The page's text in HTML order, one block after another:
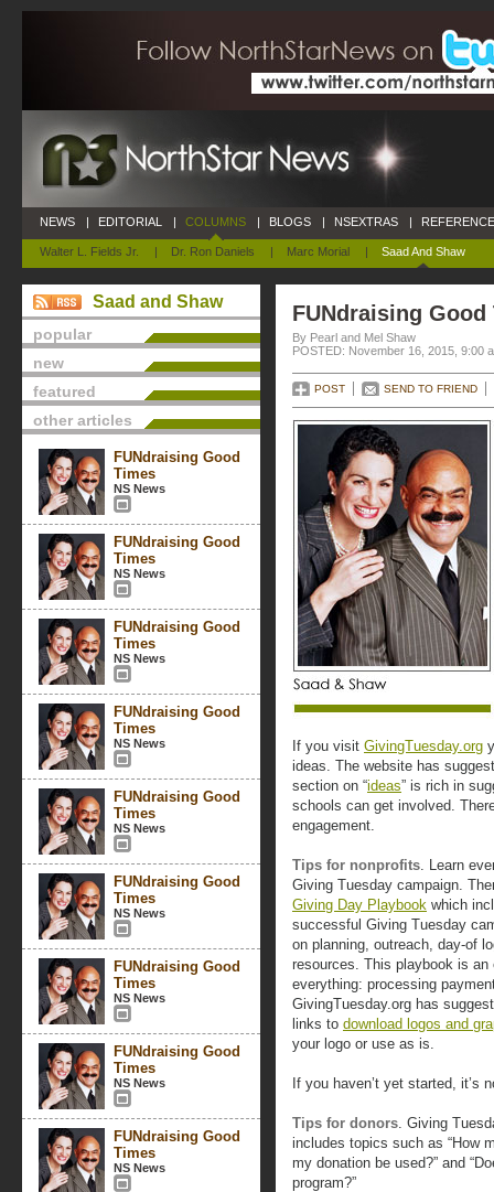
NEWS | EDITORIAL | COLUMNS
Walter L. Fields Jr. | Dr. Ron Daniels | Marc Morial | Saad And Shaw
| BLOGS | NSEXTRAS |
Saad and Shaw
popular
new
featured
other articles
FUNdraising Good
Times
NS News
FUNdraising Good
Times
NS News
FUNdraising Good
Times
NS News
FUNdraising Good
Times
NS News
FUNdraising Good
Times
NS News
FUNdraising Good
Times
NS News
FUNdraising Good
Times
NS News
FUNdraising Good
Times
NS News
FUNdraising Good
Times
NS News
FUNdraising Good
By Pearl and Mel Shaw
POSTED: November 16, 2015, 9:00
POST SEND TO FRIEND
If you visit GivingTuesday.org
ideas. The website has
section on “ideas” is rich in
schools can get involved.
engagement.
Tips for nonprofits. Learn
Giving Tuesday campaign.
Giving Day Playbook which
successful Giving Tuesday
on planning, outreach, day-of
resources. This playbook is
everything: processing
GivingTuesday.org has
links to download logos and
your logo or use as is.
If you haven’t yet started, it’s
Tips for donors. Giving
includes topics such as “How
my donation be used?” and
program?”